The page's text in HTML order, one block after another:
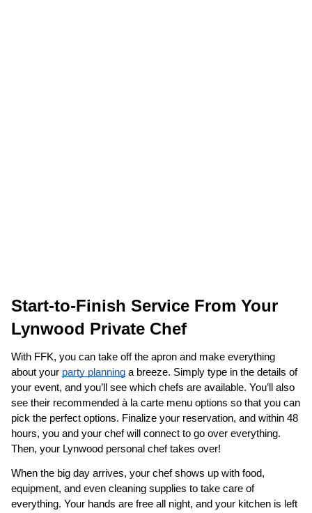
Lynwood Private Chef
With FFK, you can take off the apron and make everything
about your party planning a breeze. Simply type in the details of
your event, and you’ll see which chefs are available. You’ll also
see their recommended à la carte menu options so that you can
pick the perfect options. Finalize your reservation, and within 48
hours, you and your chef will connect to go over everything.
Then, your Lynwood personal chef takes over!
When the big day arrives, your chef shows up with food,
equipment, and even cleaning supplies to take care of
everything. Your hands are free all night, and your kitchen is left